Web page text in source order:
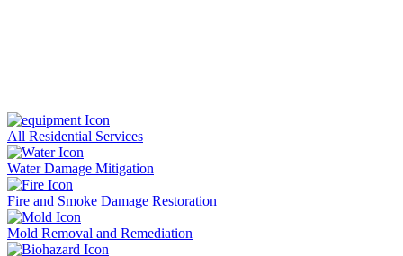
All Residential Services
Water Damage Mitigation
Fire and Smoke Damage Restoration
Mold Removal and Remediation